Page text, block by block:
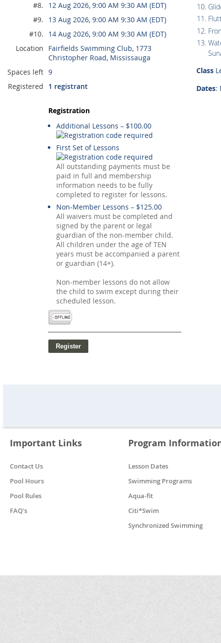
#8.
12 Aug 2026, 9:00 AM 9:30 AM (EDT)
#9.
13 Aug 2026, 9:00 AM 9:30 AM (EDT)
#10.
14 Aug 2026, 9:00 AM 9:30 AM (EDT)
Location
Fairfields Swimming Club, 1773
Christopher Road, Mississauga
Spaces left 9
Registered
1 registrant
Registration
Additional Lessons – $100.00
First Set of Lessons
All outstanding payments must be
paid in full and membership
information needs to be fully
completed to register for lessons.
Non-Member Lessons – $125.00
All waivers must be completed and
signed by the parent or legal
guardian of the non-member child.
All children under the age of TEN
years must be accompanied a parent
or guardian (14+).
Non-member lessons do not allow
the child to swim except during their
scheduled lesson.
Class
Dates:
Important Links
Contact Us
Pool Hours
Pool Rules
FAQ's
Program
Lesson Dates
Swimming Programs
Aqua-fit
Citi*Swim
Synchronized Swimming